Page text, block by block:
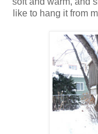
like to hang it from